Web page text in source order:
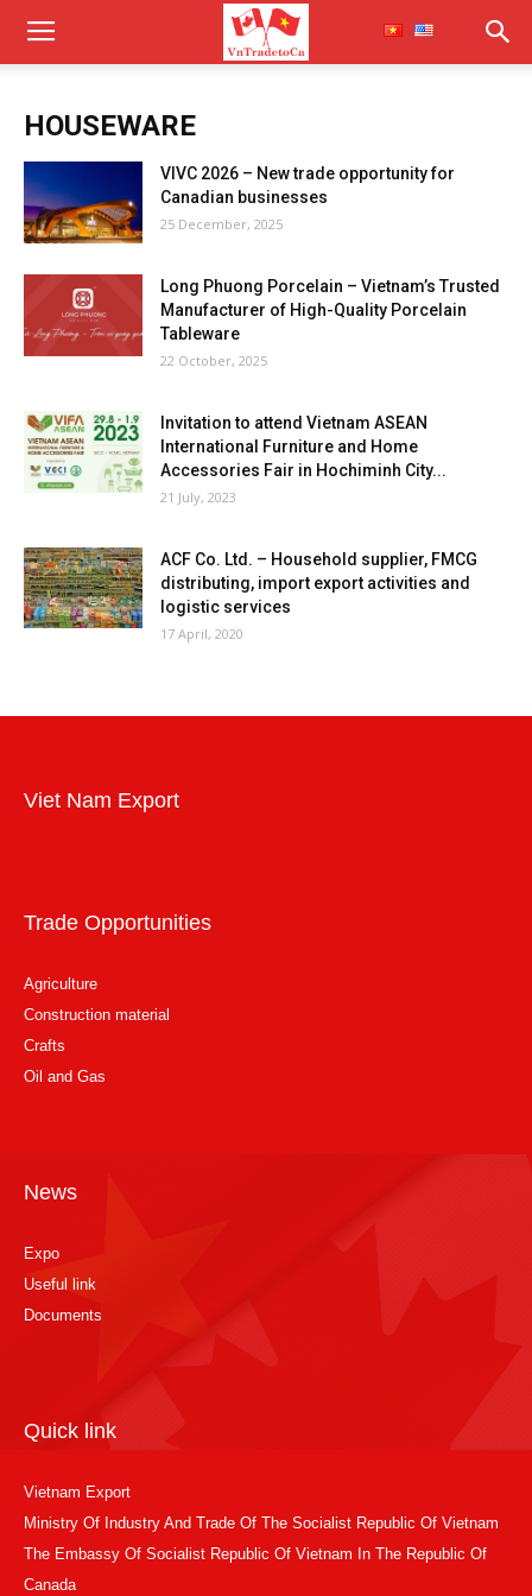
HOUSEWARE
VIVC 2026 – New trade opportunity for
Canadian businesses
25 December, 2025
Long Phuong Porcelain – Vietnam’s Trusted
Manufacturer of High-Quality Porcelain
Tableware
22 October, 2025
Invitation to attend Vietnam ASEAN
International Furniture and Home
Accessories Fair in Hochiminh City...
21 July, 2023
ACF Co. Ltd. – Household supplier, FMCG
distributing, import export activities and
logistic services
17 April, 2020
Viet Nam Export
Trade Opportunities
Agriculture
Construction material
Crafts
Oil and Gas
News
Expo
Useful link
Documents
Quick link
Vietnam Export
Ministry Of Industry And Trade Of The Socialist Republic Of Vietnam
The Embassy Of Socialist Republic Of Vietnam In The Republic Of
Canada